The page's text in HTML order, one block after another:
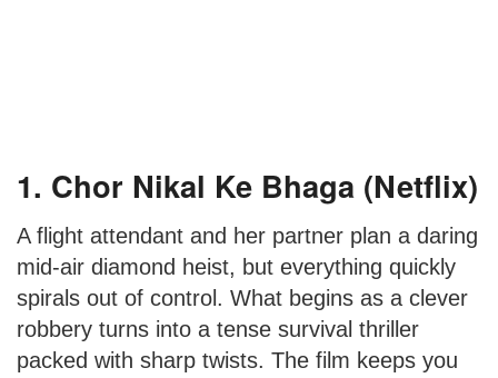
1. Chor Nikal Ke Bhaga (Netflix)
A flight attendant and her partner plan a daring
mid-air diamond heist, but everything quickly
spirals out of control. What begins as a clever
robbery turns into a tense survival thriller
packed with sharp twists. The film keeps you